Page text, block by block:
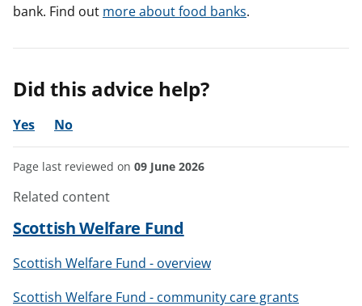
bank. Find out more about food banks.
Did this advice help?
Yes No
Page last reviewed on 09 June 2026
Related content
Scottish Welfare Fund
Scottish Welfare Fund - overview
Scottish Welfare Fund - community care grants